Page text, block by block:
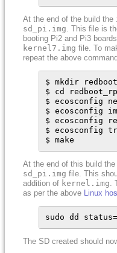
At the end of the build the
sd_pi.img . This file is
booting Pi2 and Pi3
kernel7.img file. To
repeat the above
$ mkdir
$ cd
$ ecosconfig
$ ecosconfig
$ ecosconfig
$ ecosconfig
$ make
At the end of this build the
sd_pi.img file. This
addition of kernel.img
as per the above
Linux
sudo dd
The SD created should